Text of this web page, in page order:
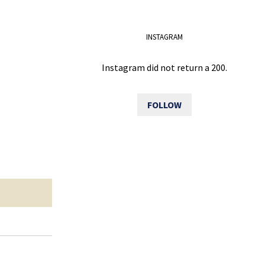
INSTAGRAM
Instagram did not return a 200.
FOLLOW